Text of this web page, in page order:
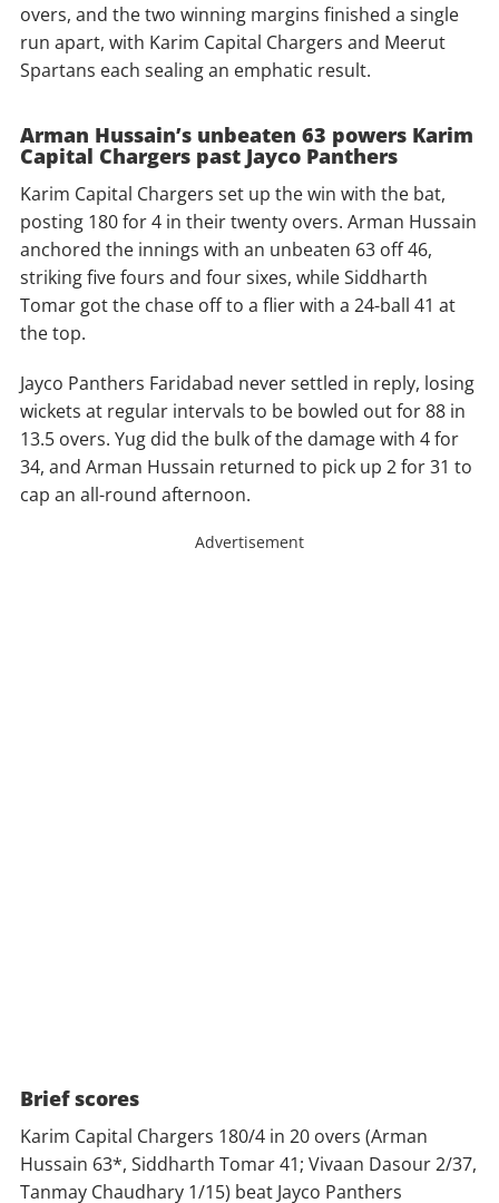
overs, and the two winning margins finished a single
run apart, with Karim Capital Chargers and Meerut
Spartans each sealing an emphatic result.
Arman Hussain’s unbeaten 63 powers Karim
Capital Chargers past Jayco Panthers
Karim Capital Chargers set up the win with the bat,
posting 180 for 4 in their twenty overs. Arman Hussain
anchored the innings with an unbeaten 63 off 46,
striking five fours and four sixes, while Siddharth
Tomar got the chase off to a flier with a 24-ball 41 at
the top.
Jayco Panthers Faridabad never settled in reply, losing
wickets at regular intervals to be bowled out for 88 in
13.5 overs. Yug did the bulk of the damage with 4 for
34, and Arman Hussain returned to pick up 2 for 31 to
cap an all-round afternoon.
Advertisement
Brief scores
Karim Capital Chargers 180/4 in 20 overs (Arman
Hussain 63*, Siddharth Tomar 41; Vivaan Dasour 2/37,
Tanmay Chaudhary 1/15) beat Jayco Panthers